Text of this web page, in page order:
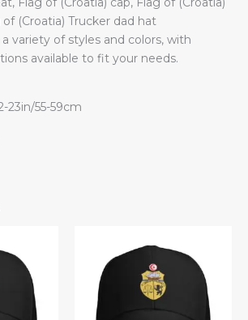
of (Croatia) Trucker dad hat
variety of styles and colors, with
available to fit your needs.
23in/55-59cm